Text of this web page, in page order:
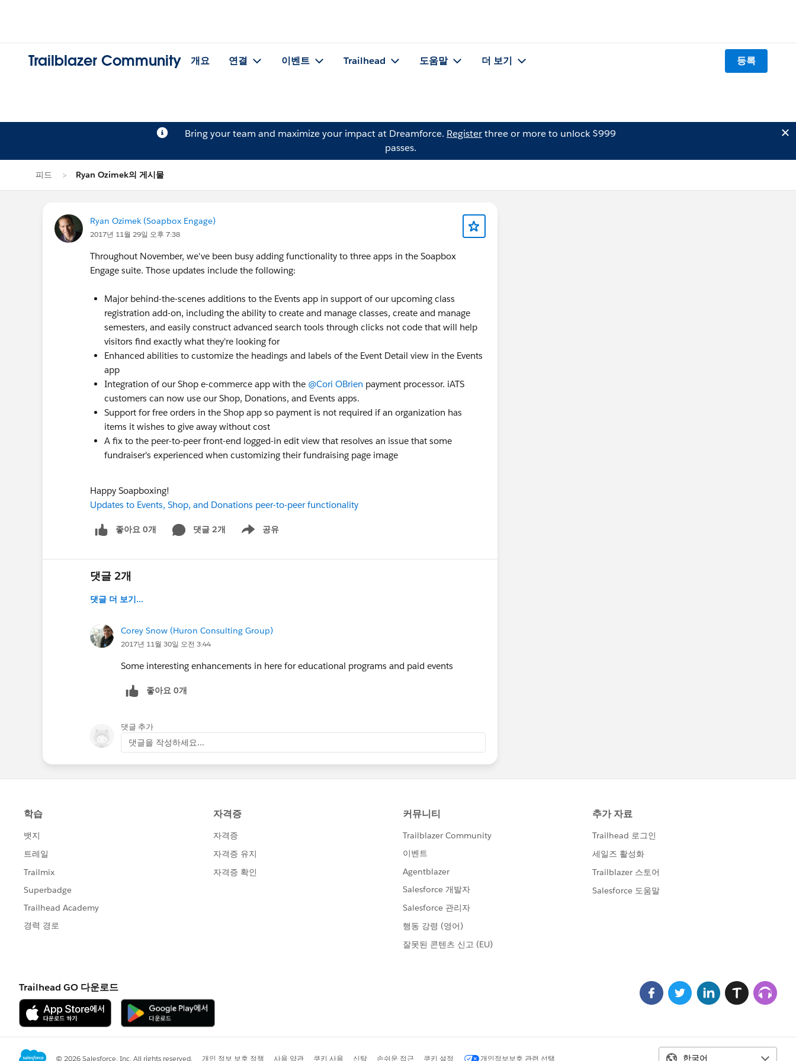
Trailblazer Community 개요 연결 이벤트 Trailhead 도움말 더 보기 등록
Bring your team and maximize your impact at Dreamforce. Registerthree or more to unlock $999
passes.
피드 Ryan Ozimek의 게시물
Ryan Ozimek (Soapbox Engage)
2017년 11월 29일 오후 7:38
Throughout November, we've been busy adding functionality to three apps in the Soapbox
Engage suite. Those updates include the following:
Major behind-the-scenes additions to the Events app in support of our upcoming class
registration add-on, including the ability to create and manage classes, create and manage
semesters, and easily construct advanced search tools through clicks not code that will help
visitors find exactly what they're looking for
Enhanced abilities to customize the headings and labels of the Event Detail view in the Events
app
Integration of our Shop e-commerce app with the @Cori OBrien payment processor. iATS
customers can now use our Shop, Donations, and Events apps.
Support for free orders in the Shop app so payment is not required if an organization has
items it wishes to give away without cost
A fix to the peer-to-peer front-end logged-in edit view that resolves an issue that some
fundraiser's experienced when customizing their fundraising page image
Happy Soapboxing!
Updates to Events, Shop, and Donations peer-to-peer functionality
좋아요 0개 댓글 2개 공유
Show menu
댓글 2개
댓글 더 보기...
Corey Snow (Huron Consulting Group)
2017년 11월 30일 오전 3:44
Some interesting enhancements in here for educational programs and paid events
좋아요 0개
댓글 추가
댓글을 작성하세요...